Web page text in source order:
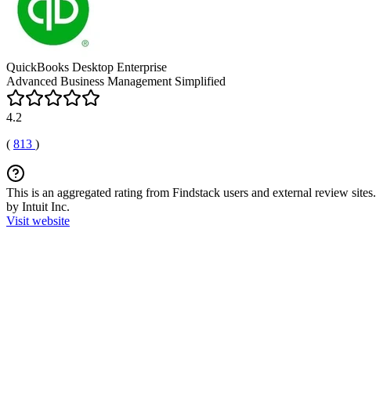
QuickBooks Desktop Enterprise
Advanced Business Management Simplified
4.2
( 813 )
This is an aggregated rating from Findstack users and external review sites.
by Intuit Inc.
Visit website